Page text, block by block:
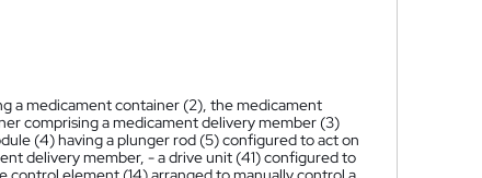
a medicament container (2), the medicament
comprising a medicament delivery member (3)
(4) having a plunger rod (5) configured to act on
delivery member, - a drive unit (41) configured to